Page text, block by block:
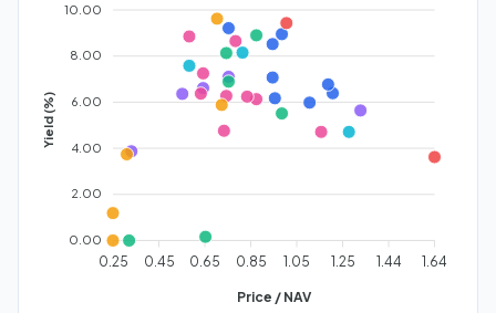
10.00
8.00
6.00
4.00
2.00
0.00
Yield (%)
0.25 0.45 0.65 0.85 1.05 1.25 1.44 1.64
Price / NAV